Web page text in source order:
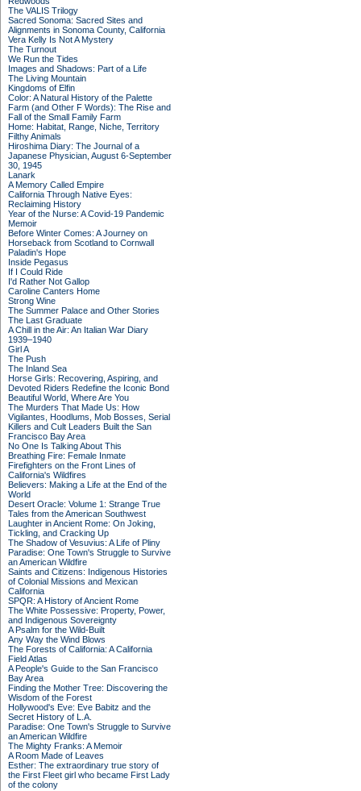
The VALIS Trilogy
Sacred Sonoma: Sacred Sites and
Alignments in Sonoma County, California
Vera Kelly Is Not A Mystery
The Turnout
We Run the Tides
Images and Shadows: Part of a Life
The Living Mountain
Kingdoms of Elfin
Color: A Natural History of the Palette
Farm (and Other F Words): The Rise and
Fall of the Small Family Farm
Home: Habitat, Range, Niche, Territory
Filthy Animals
Hiroshima Diary: The Journal of a
Japanese Physician, August 6-September
30, 1945
Lanark
A Memory Called Empire
California Through Native Eyes:
Reclaiming History
Year of the Nurse: A Covid-19 Pandemic
Memoir
Before Winter Comes: A Journey on
Horseback from Scotland to Cornwall
Paladin's Hope
Inside Pegasus
If I Could Ride
I'd Rather Not Gallop
Caroline Canters Home
Strong Wine
The Summer Palace and Other Stories
The Last Graduate
A Chill in the Air: An Italian War Diary
1939–1940
Girl A
The Push
The Inland Sea
Horse Girls: Recovering, Aspiring, and
Devoted Riders Redefine the Iconic Bond
Beautiful World, Where Are You
The Murders That Made Us: How
Vigilantes, Hoodlums, Mob Bosses, Serial
Killers and Cult Leaders Built the San
Francisco Bay Area
No One Is Talking About This
Breathing Fire: Female Inmate
Firefighters on the Front Lines of
California's Wildfires
Believers: Making a Life at the End of the
World
Desert Oracle: Volume 1: Strange True
Tales from the American Southwest
Laughter in Ancient Rome: On Joking,
Tickling, and Cracking Up
The Shadow of Vesuvius: A Life of Pliny
Paradise: One Town's Struggle to Survive
an American Wildfire
Saints and Citizens: Indigenous Histories
of Colonial Missions and Mexican
California
SPQR: A History of Ancient Rome
The White Possessive: Property, Power,
and Indigenous Sovereignty
A Psalm for the Wild-Built
Any Way the Wind Blows
The Forests of California: A California
Field Atlas
A People's Guide to the San Francisco
Bay Area
Finding the Mother Tree: Discovering the
Wisdom of the Forest
Hollywood's Eve: Eve Babitz and the
Secret History of L.A.
Paradise: One Town's Struggle to Survive
an American Wildfire
The Mighty Franks: A Memoir
A Room Made of Leaves
Esther: The extraordinary true story of
the First Fleet girl who became First Lady
of the colony